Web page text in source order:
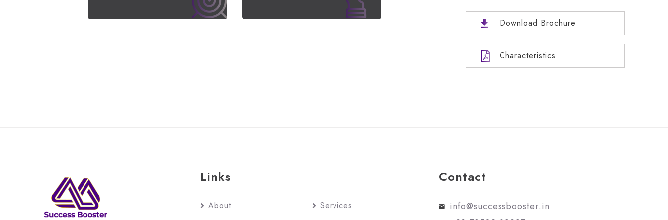
Download Brochure
Characteristics
Links
About Services
Contact
info@successbooster.in